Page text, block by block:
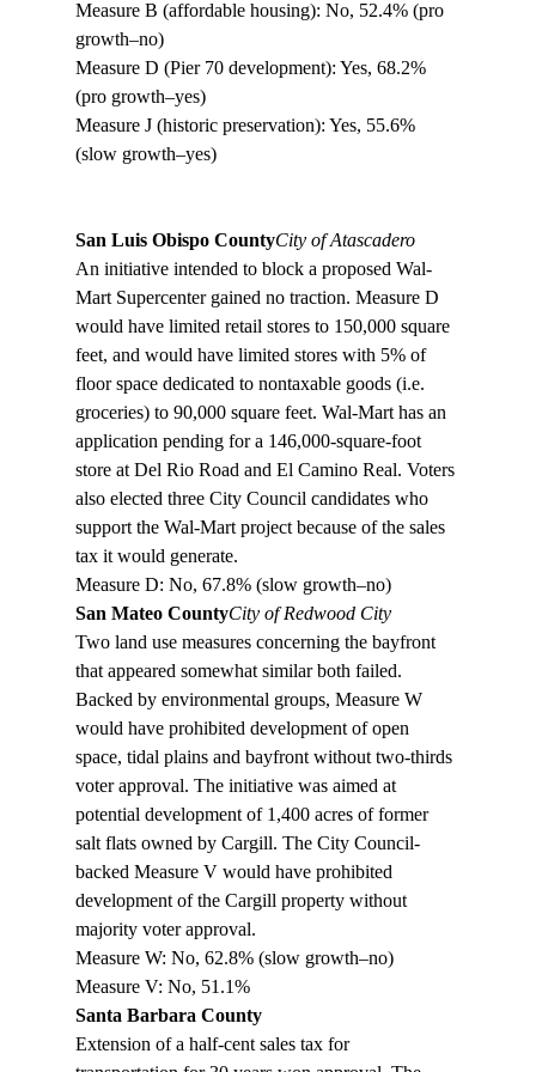
Measure B (affordable housing): No, 52.4% (pro
growth–no)
Measure D (Pier 70 development): Yes, 68.2%
(pro growth–yes)
Measure J (historic preservation): Yes, 55.6%
(slow growth–yes)
San Luis Obispo CountyCity of Atascadero
An initiative intended to block a proposed Wal-
Mart Supercenter gained no traction. Measure D
would have limited retail stores to 150,000 square
feet, and would have limited stores with 5% of
floor space dedicated to nontaxable goods (i.e.
groceries) to 90,000 square feet. Wal-Mart has an
application pending for a 146,000-square-foot
store at Del Rio Road and El Camino Real. Voters
also elected three City Council candidates who
support the Wal-Mart project because of the sales
tax it would generate.
Measure D: No, 67.8% (slow growth–no)
San Mateo CountyCity of Redwood City
Two land use measures concerning the bayfront
that appeared somewhat similar both failed.
Backed by environmental groups, Measure W
would have prohibited development of open
space, tidal plains and bayfront without two-thirds
voter approval. The initiative was aimed at
potential development of 1,400 acres of former
salt flats owned by Cargill. The City Council-
backed Measure V would have prohibited
development of the Cargill property without
majority voter approval.
Measure W: No, 62.8% (slow growth–no)
Measure V: No, 51.1%
Santa Barbara County
Extension of a half-cent sales tax for